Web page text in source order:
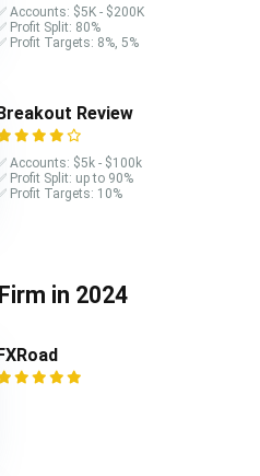
Accounts: $5K - $200K
Profit Split: 80%
Profit Targets: 8%, 5%
Review
Accounts: $5k - $100k
Profit Split: up to 90%
Profit Targets: 10%
in 2024